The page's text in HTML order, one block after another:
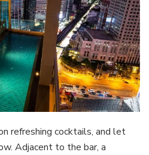
refreshing cocktails, and let
Adjacent to the bar, a